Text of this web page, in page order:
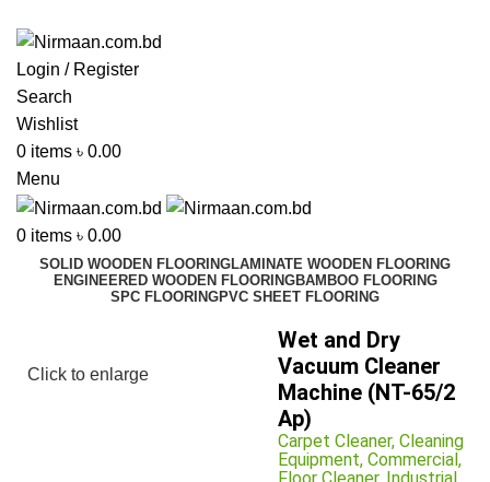
Login / Register
Search
Wishlist
0 items ৳ 0.00
Menu
0 items ৳ 0.00
SOLID WOODEN FLOORINGLAMINATE WOODEN FLOORING
ENGINEERED WOODEN FLOORINGBAMBOO FLOORING
SPC FLOORINGPVC SHEET FLOORING
Click to enlarge
Wet and Dry
Vacuum Cleaner
Machine (NT-65/2
Ap)
Carpet Cleaner, Cleaning
Equipment, Commercial,
Floor Cleaner, Industrial